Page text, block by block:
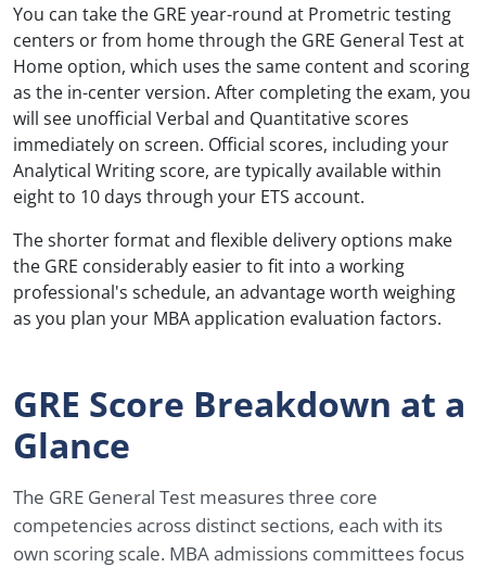
You can take the GRE year-round at Prometric testing
centers or from home through the GRE General Test at
Home option, which uses the same content and scoring
as the in-center version. After completing the exam, you
will see unofficial Verbal and Quantitative scores
immediately on screen. Official scores, including your
Analytical Writing score, are typically available within
eight to 10 days through your ETS account.
The shorter format and flexible delivery options make
the GRE considerably easier to fit into a working
professional's schedule, an advantage worth weighing
as you plan your MBA application evaluation factors.
GRE Score Breakdown at a
Glance
The GRE General Test measures three core
competencies across distinct sections, each with its
own scoring scale. MBA admissions committees focus